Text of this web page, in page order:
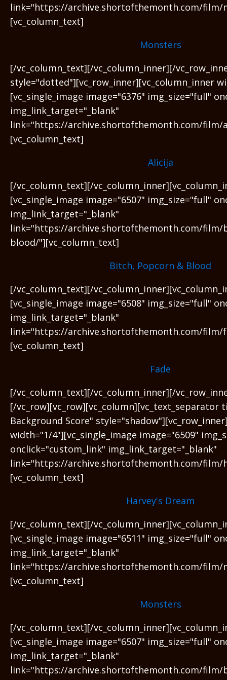
link="https://archive.shortofthemonth.com/film/
[vc_column_text]
Monsters
[/vc_column_text][/vc_column_inner][/
style="dotted"][vc_row_inner][vc_column_inner
[vc_single_image image="6376" img_size="full"
img_link_target="_blank"
link="https://archive.shortofthemonth.com/film/
[vc_column_text]
Alicija
[/vc_column_text][/
[vc_single_image image="6507" img_size="full"
img_link_target="_blank"
link="https://archive.shortofthemonth.com/film/
blood/"][vc_column_text]
Bitch, Popcorn & Blood
[/vc_column_text][/
[vc_single_image image="6508" img_size="full"
img_link_target="_blank"
link="https://archive.shortofthemonth.com/film/
[vc_column_text]
Fade
[/vc_column_text][/vc_column_inner][/
[/vc_row][vc_row][vc_column][vc_text_separator
Background Score"
width="1/4"][vc_single_image image="6509"
onclick="custom_link" img_link_target="_blank"
link="https://archive.shortofthemonth.com/film/
[vc_column_text]
Harvey's Dream
[/vc_column_text][/
[vc_single_image image="6511" img_size="full"
img_link_target="_blank"
link="https://archive.shortofthemonth.com/film/
[vc_column_text]
Monsters
[/vc_column_text][/
[vc_single_image image="6507" img_size="full"
img_link_target="_blank"
link="https://archive.shortofthemonth.com/film/